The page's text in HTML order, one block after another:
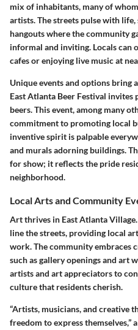
mix of inhabitants, many of
artists. The streets pulse with
hangouts where the community
informal and inviting. Locals can
cafes or enjoying live music at
Unique events and options bring
East Atlanta Beer Festival invites
beers. This event, among many
commitment to promoting local
inventive spirit is palpable
and murals adorning buildings.
for show; it reflects the pride
neighborhood.
Local Arts and Community
Art thrives in East Atlanta
line the streets, providing local
work. The community embraces
such as gallery openings and art
artists and art appreciators to
culture that residents cherish.
“Artists, musicians, and creative
freedom to express themselves,”